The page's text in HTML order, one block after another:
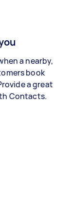
a nearby,
book
a great
Contacts.